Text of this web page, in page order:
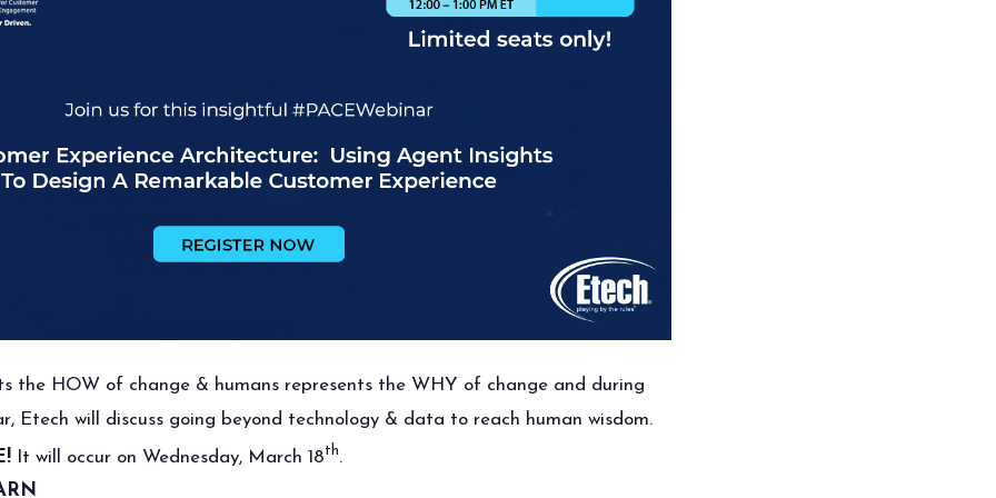
the HOW of change & humans represents the WHY of change and during
Etech will discuss going beyond technology & data to reach human wisdom.
It will occur on Wednesday, March 18th.